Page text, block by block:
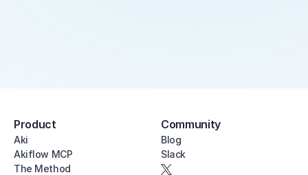
Product
Aki
Akiflow MCP
The Method
Community
Blog
Slack